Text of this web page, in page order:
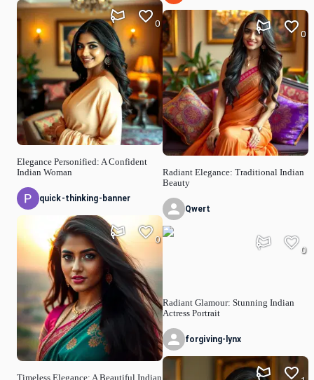
Elegance Personified: A Confident
Indian Woman
0
quick-thinking-banner
Timeless Elegance: A Beautiful Indian
0
Radiant Elegance: Traditional Indian
Beauty
0
Qwert
Radiant Glamour: Stunning Indian
Actress Portrait
0
forgiving-lynx